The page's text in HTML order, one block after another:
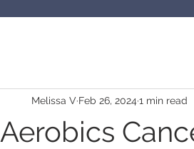
Aerobics
Melissa V Feb 26, 2024 1 min read